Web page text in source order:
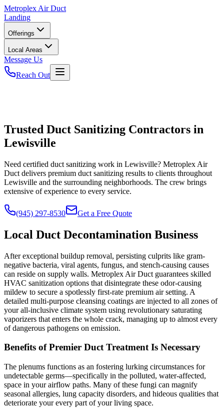
Metroplex Air Duct
Landing
Offerings
Local Areas
Message Us
Reach Out
Trusted Duct Sanitizing Contractors in
Lewisville
Need certified duct sanitizing work in Lewisville? Metroplex Air
Duct delivers premium duct sanitizing results to clients throughout
Lewisville and the surrounding neighborhoods. The crew brings
extensive of experience to every service.
(945) 297-8530 Get a Free Quote
Local Duct Decontamination Business
After exceptional buildup removal, persisting culprits like gram-
negative bacteria, viral agents, fungus, and stench-causing causes
can reside on supply walls. Metroplex Air Duct guarantees skilled
HVAC sanitization options that disintegrate these odor-causing
mildew to secure a spotlessly first-rate premium air setting. A
detailed multi-purpose cleansing coatings are injected to all zones of
your all-inclusive climate system using revolutionary saturating
vaporizers that enters the whole crack, managing up to almost every
of dangerous pathogens on emission.
Benefits of Premier Duct Treatment Is Necessary
The plenums functions as an fostering lurking circumstances for
undetectable germs—specifically in the polluted, water-affected,
space in your airflow paths. Many of these fungi can magnify
seasonal allergies, lung capacity disorders, and hideous qualities that
deteriorate your every part of your living space.